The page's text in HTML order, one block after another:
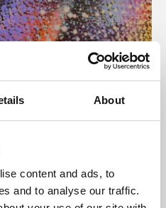
About
content and ads, to
and to analyse our traffic.
programme presents
across the world,
and De Montfort